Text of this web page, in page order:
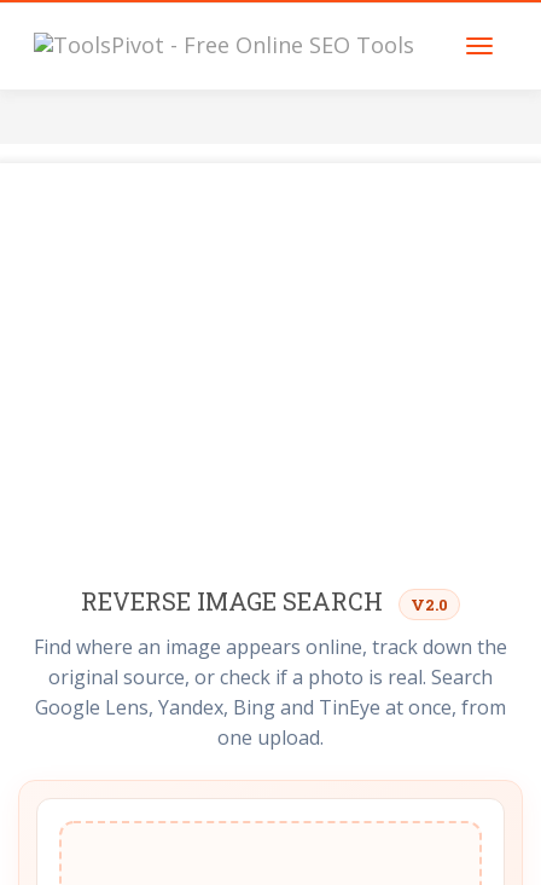
REVERSE IMAGE SEARCH V2.0
Find where an image appears online, track down the
original source, or check if a photo is real. Search
Google Lens, Yandex, Bing and TinEye at once, from
one upload.